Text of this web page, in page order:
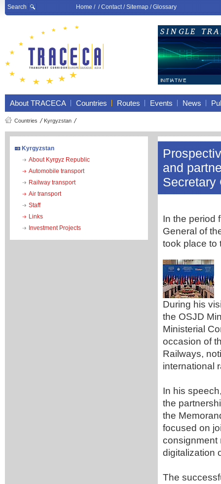
Search Home/ /Contact/Sitemap/Glossary
About TRACECA Countries Routes Events News
Countries Kyrgyzstan
Kyrgyzstan
About Kyrgyz Republic
Automobile transport
Railway transport
Air transport
Staff
Links
Investment Projects
and
Secretary
In the period
General of
took place to
During his
the OSJD
Ministerial
occasion of
Railways,
international
In his
the
the
focused on
consignment
digitalization
The